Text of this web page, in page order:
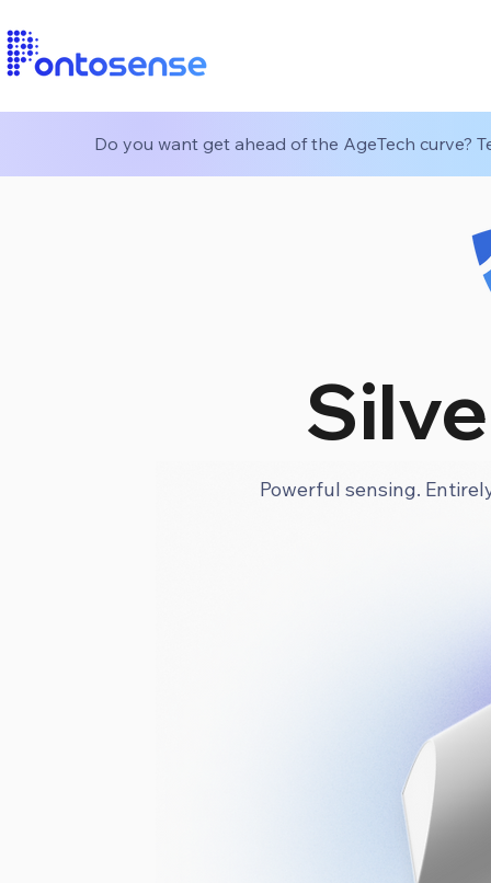
Do you want get ahead of the AgeTech curve?
Powerful sensing.